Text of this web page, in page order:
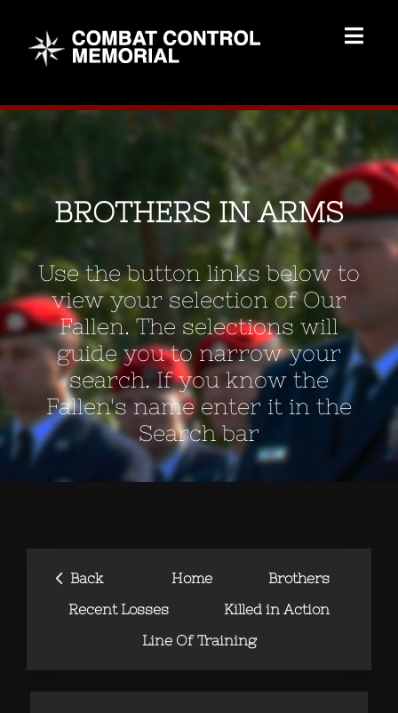
content
Memorial Home
Brothers
Add Memorial
Contact Us
BROTHERS IN ARMS
Use the button links below to
view your selection of Our
Fallen. The selections will
guide you to narrow your
search. If you know the
Fallen's name enter it in the
Search bar
‹ Back Home
Brothers
Recent Losses
Killed in Action
Line Of Training